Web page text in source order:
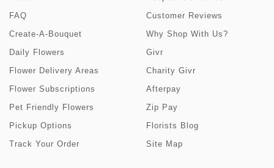
FAQ
Create-A-Bouquet
Daily Flowers
Flower Delivery Areas
Flower Subscriptions
Pet Friendly Flowers
Pickup Options
Track Your Order
Customer Reviews
Why Shop With Us?
Givr
Charity Givr
Afterpay
Zip Pay
Florists Blog
Site Map